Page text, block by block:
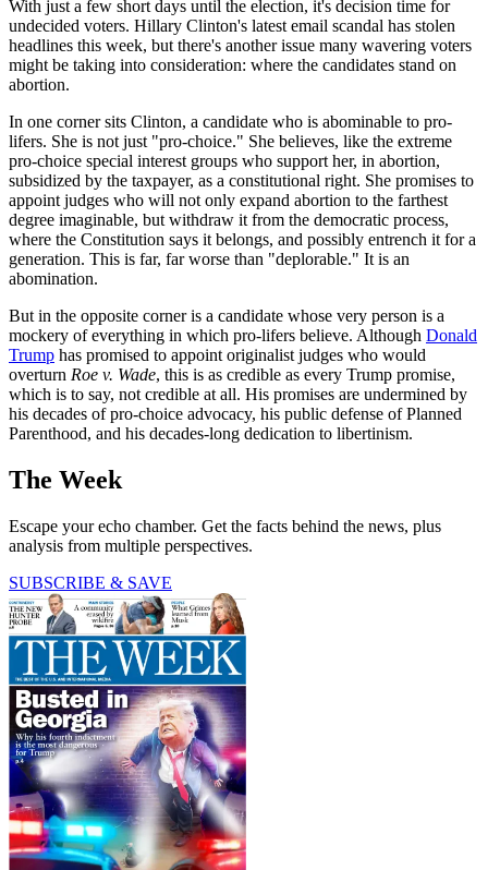
With just a few short days until the election, it's decision time for
undecided voters. Hillary Clinton's latest email scandal has stolen
headlines this week, but there's another issue many wavering voters
might be taking into consideration: where the candidates stand on
abortion.
In one corner sits Clinton, a candidate who is abominable to pro-
lifers. She is not just "pro-choice." She believes, like the extreme
pro-choice special interest groups who support her, in abortion,
subsidized by the taxpayer, as a constitutional right. She promises to
appoint judges who will not only expand abortion to the farthest
degree imaginable, but withdraw it from the democratic process,
where the Constitution says it belongs, and possibly entrench it for a
generation. This is far, far worse than "deplorable." It is an
abomination.
But in the opposite corner is a candidate whose very person is a
mockery of everything in which pro-lifers believe. Although Donald
Trump has promised to appoint originalist judges who would
overturn Roe v. Wade, this is as credible as every Trump promise,
which is to say, not credible at all. His promises are undermined by
his decades of pro-choice advocacy, his public defense of Planned
Parenthood, and his decades-long dedication to libertinism.
The Week
Escape your echo chamber. Get the facts behind the news, plus
analysis from multiple perspectives.
SUBSCRIBE & SAVE